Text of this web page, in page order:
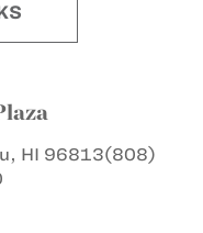
HI 96813(808)